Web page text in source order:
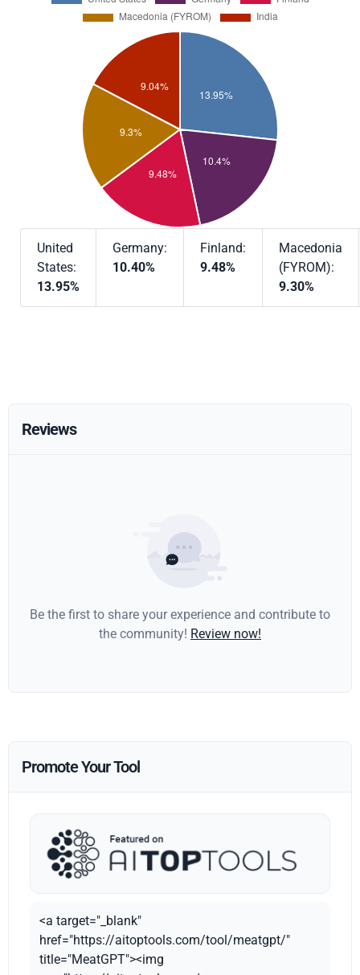
United
States:
13.95%
Germany:
10.40%
Finland:
9.48%
Macedonia
(FYROM):
9.30%
Reviews
Be the first to share your experience and contribute to
the community! Review now!
Promote Your Tool
<a target="_blank"
href="https://aitoptools.com/tool/meatgpt/"
title="MeatGPT"><img